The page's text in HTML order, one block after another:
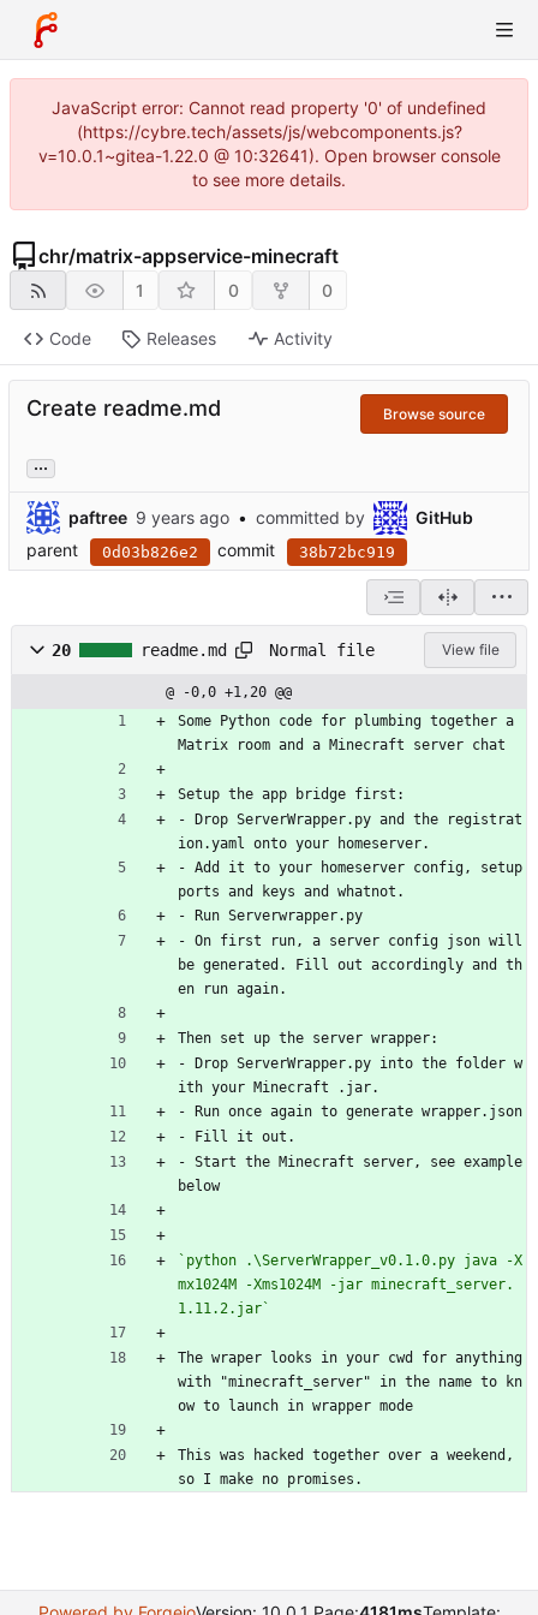
JavaScript error: Cannot read property '0' of undefined
(https://cybre.tech/assets/js/webcomponents.js?
v=10.0.1~gitea-1.22.0 @ 10:32641). Open browser console
to see more details.
chr/matrix-appservice-minecraft
1 0 0
Code Releases Activity
Create readme.md Browse source
...
paftree • committed by
GitHub
parent
0d03b826e2 commit 38b72bc919
20 readme.md Normal file View file
@ -0,0 +1,20 @@
Some Python code for plumbing together a
Matrix room and a Minecraft server chat
Setup the app bridge first:
- Drop ServerWrapper.py and the registrat
ion.yaml onto your homeserver.
- Add it to your homeserver config, setup
ports and keys and whatnot.
- Run Serverwrapper.py
- On first run, a server config json will
be generated. Fill out accordingly and th
en run again.
Then set up the server wrapper:
- Drop ServerWrapper.py into the folder w
ith your Minecraft .jar.
- Run once again to generate wrapper.json
- Fill it out.
- Start the Minecraft server, see example
below
`python .\ServerWrapper_v0.1.0.py java -X
mx1024M -Xms1024M -jar minecraft_server.
1.11.2.jar`
The wraper looks in your cwd for anything
with "minecraft_server" in the name to kn
ow to launch in wrapper mode
This was hacked together over a weekend,
so I make no promises.